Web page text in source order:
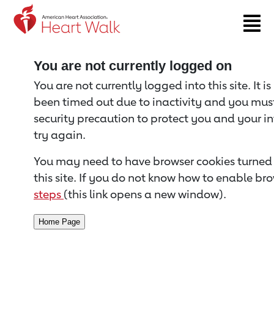
Return to event page
You are not currently logged on
You are not currently logged into this site. It
been timed out due to inactivity and you
security precaution to protect you and your
try again.
You may need to have browser cookies
this site. If you do not know how to enable
steps (this link opens a new window).